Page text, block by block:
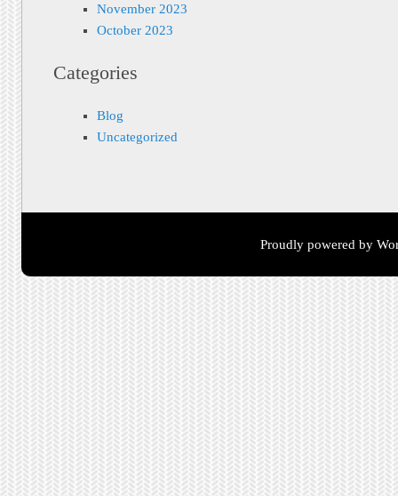
November 2023
October 2023
Categories
Blog
Uncategorized
Proudly powered by